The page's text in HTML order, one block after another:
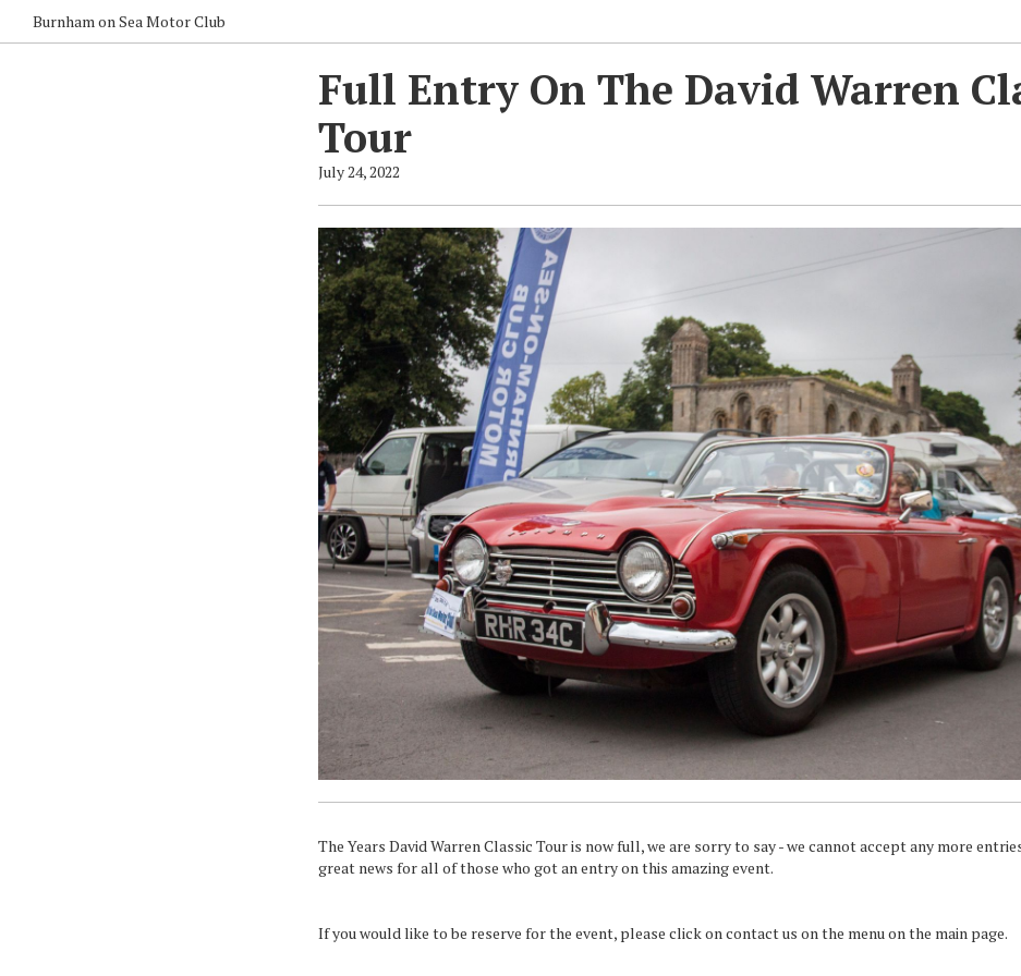
Burnham on Sea Motor Club
Full Entry On The David Warren
Tour
July 24, 2022
The Years David Warren Classic Tour is now full, we are sorry to say - we cannot accept any more
great news for all of those who got an entry on this amazing event.
If you would like to be reserve for the event, please click on contact us on the menu on the main page.